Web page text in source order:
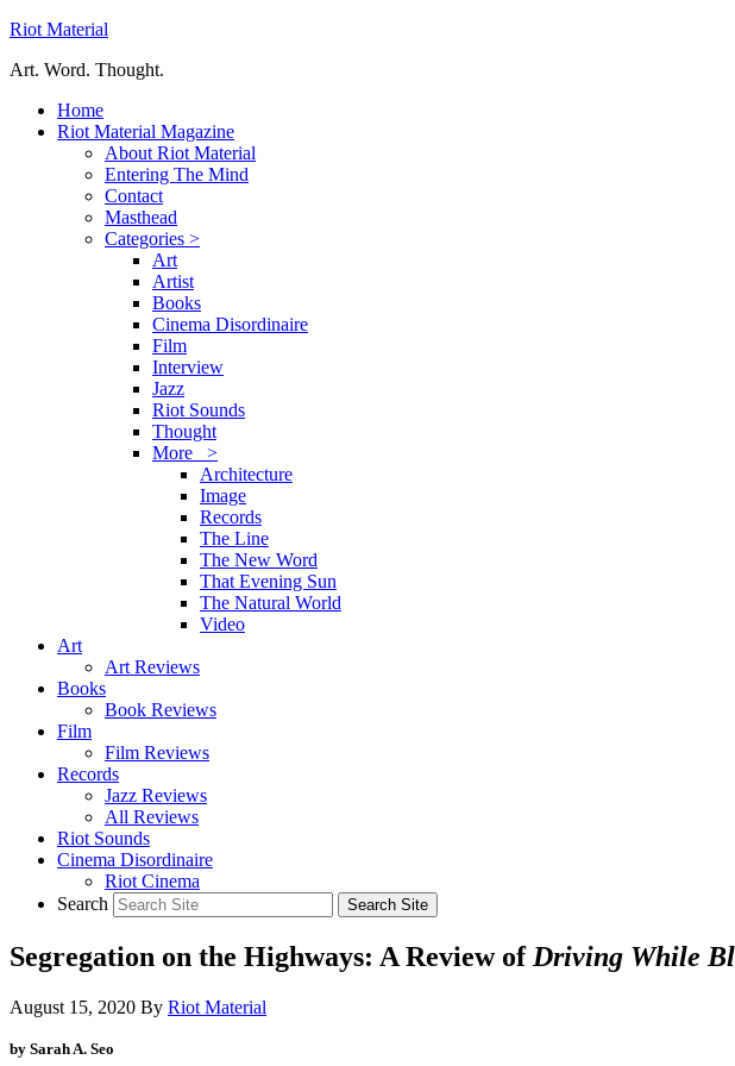
Riot Material
Art. Word. Thought.
Home
Riot Material Magazine
About Riot Material
Entering The Mind
Contact
Masthead
Categories >
Art
Artist
Books
Cinema Disordinaire
Film
Interview
Jazz
Riot Sounds
Thought
More >
Architecture
Image
Records
The Line
The New Word
That Evening Sun
The Natural World
Video
Art
Art Reviews
Books
Book Reviews
Film
Film Reviews
Records
Jazz Reviews
All Reviews
Riot Sounds
Cinema Disordinaire
Riot Cinema
Search
Segregation on the Highways: A Review of Driving While
August 15, 2020 By Riot Material
by Sarah A. Seo